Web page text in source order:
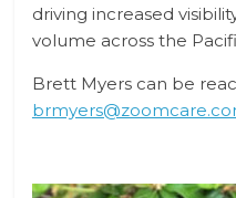
driving increased
volume across the
Brett Myers can be